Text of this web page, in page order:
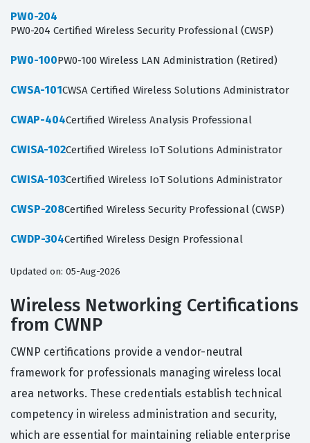
PW0-204
PW0-204 Certified Wireless Security Professional (CWSP)
PW0-100PW0-100 Wireless LAN Administration (Retired)
CWSA-101CWSA Certified Wireless Solutions Administrator
CWAP-404Certified Wireless Analysis Professional
CWISA-102Certified Wireless IoT Solutions Administrator
CWISA-103Certified Wireless IoT Solutions Administrator
CWSP-208Certified Wireless Security Professional (CWSP)
CWDP-304Certified Wireless Design Professional
Updated on: 05-Aug-2026
Wireless Networking Certifications
from CWNP
CWNP certifications provide a vendor-neutral
framework for professionals managing wireless local
area networks. These credentials establish technical
competency in wireless administration and security,
which are essential for maintaining reliable enterprise